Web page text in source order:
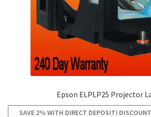
Epson ELPLP25 Projector
SAVE 2% WITH DIRECT DEPOSIT!